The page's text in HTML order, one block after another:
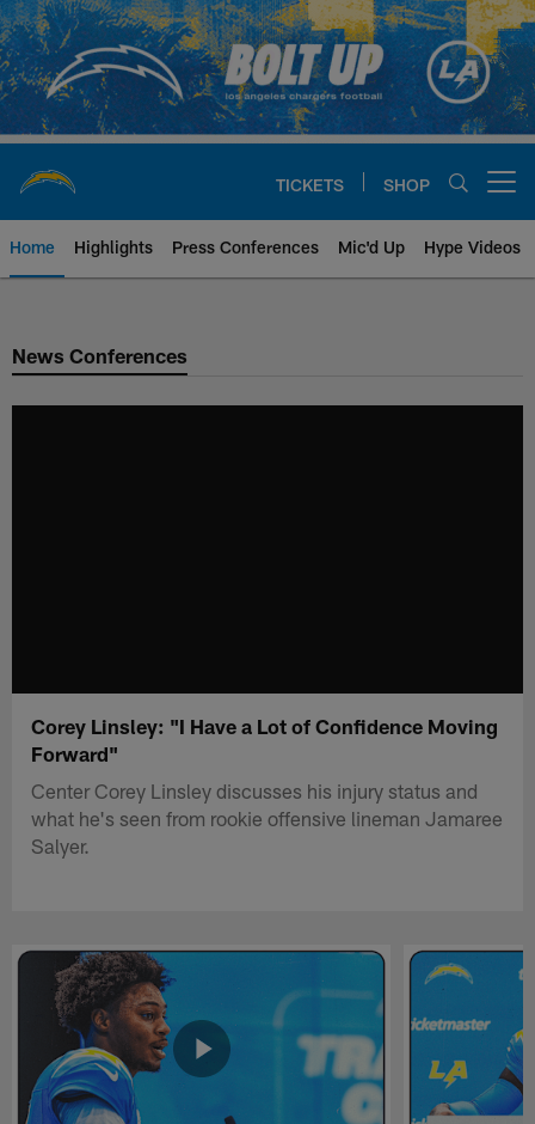
Skip
to
main
content
TICKETS SHOP
Home Highlights Press Conferences Mic'd Up Hype Videos
Chargers Official Site | Los
News Conferences
Corey Linsley: "I Have a Lot of Confidence Moving
Forward"
Center Corey Linsley discusses his injury status and
what he's seen from rookie offensive lineman Jamaree
Salyer.